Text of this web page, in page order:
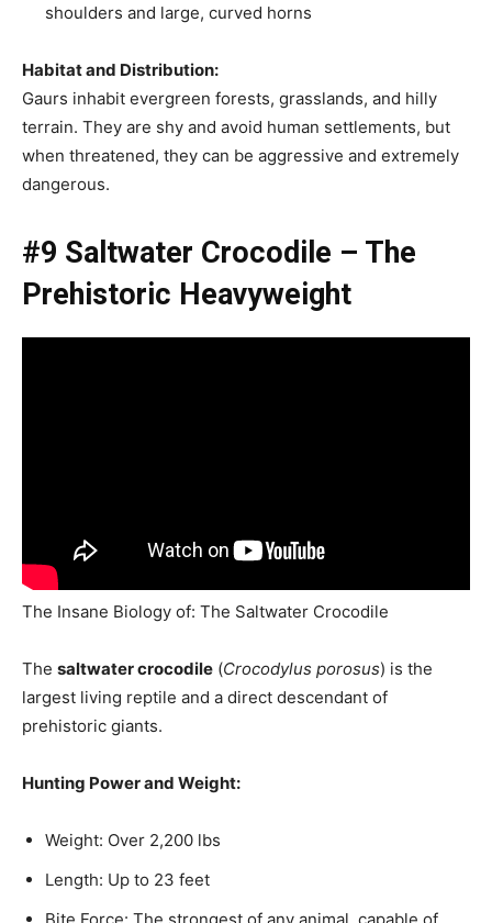
shoulders and large, curved horns
Habitat and Distribution:
Gaurs inhabit evergreen forests, grasslands, and hilly
terrain. They are shy and avoid human settlements, but
when threatened, they can be aggressive and extremely
dangerous.
#9 Saltwater Crocodile – The
Prehistoric Heavyweight
The Insane Biology of: The Saltwater Crocodile
The saltwater crocodile (Crocodylus porosus) is the
largest living reptile and a direct descendant of
prehistoric giants.
Hunting Power and Weight:
Weight: Over 2,200 lbs
Length: Up to 23 feet